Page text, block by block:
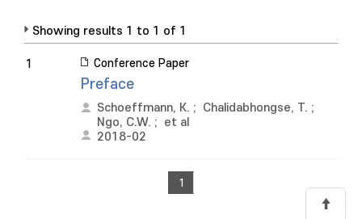
Showing results 1 to 1 of 1
1 Conference Paper
Preface
Schoeffmann, K. ; Chalidabhongse, T. ;
Ngo, C.W. ; et al
2018-02
1